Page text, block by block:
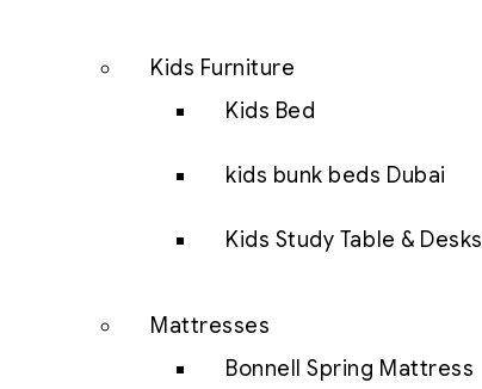
Kids Furniture
Kids Bed
kids bunk beds Dubai
Kids Study Table & Desks
Mattresses
Bonnell Spring Mattress